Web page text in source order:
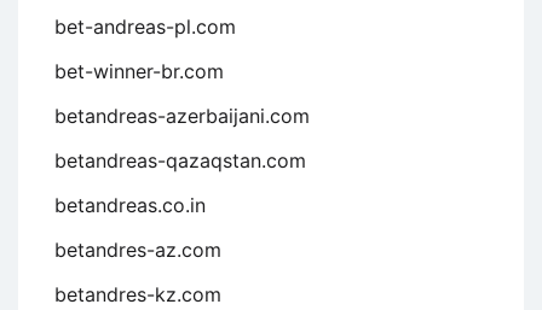
bet-andreas-pl.com
bet-winner-br.com
betandreas-azerbaijani.com
betandreas-qazaqstan.com
betandreas.co.in
betandres-az.com
betandres-kz.com